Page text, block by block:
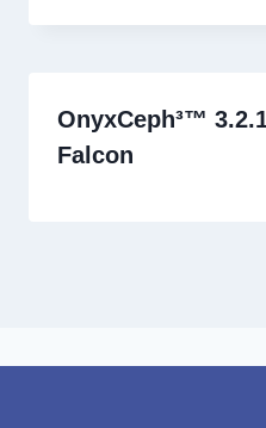
OnyxCeph³™
Falcon